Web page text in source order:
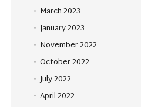
March 2023
January 2023
November 2022
October 2022
July 2022
April 2022